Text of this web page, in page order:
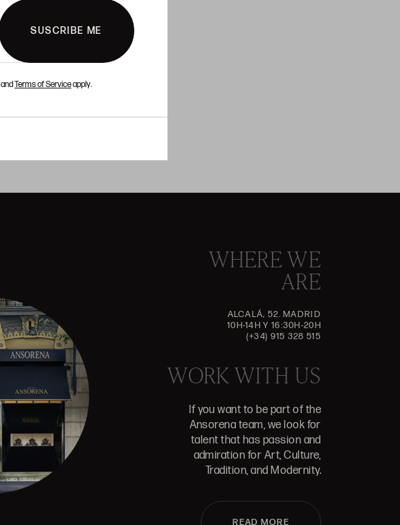
SUSCRIBE ME
andTerms of Serviceapply.
WHERE WE
ARE
ALCALÁ, 52. MADRID
10H-14H Y 16:30H-20H
(+34) 915 328 515
WORK WITH US
If you want to be part of the
Ansorena team, we look for
talent that has passion and
admiration for Art, Culture,
Tradition, and Modernity.
READ MORE